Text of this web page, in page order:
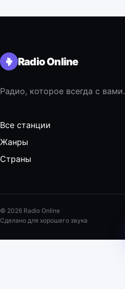
Radio Online
Радио, которое всегда с вами.
Все станции
Жанры
Страны
© 2026 Radio Online
Сделано для хорошего звука